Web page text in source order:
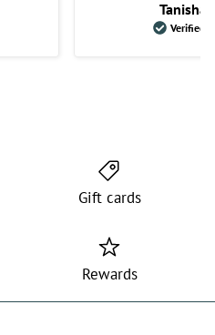
the
Tanisha
Verified
Gift cards
Rewards